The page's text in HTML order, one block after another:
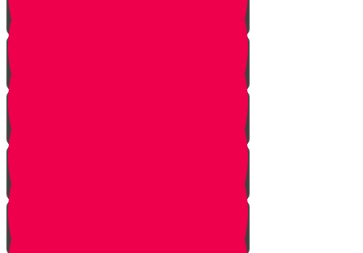
Lighting Fire
Cleaning Lady
Extinguishing Fire
Making Tea